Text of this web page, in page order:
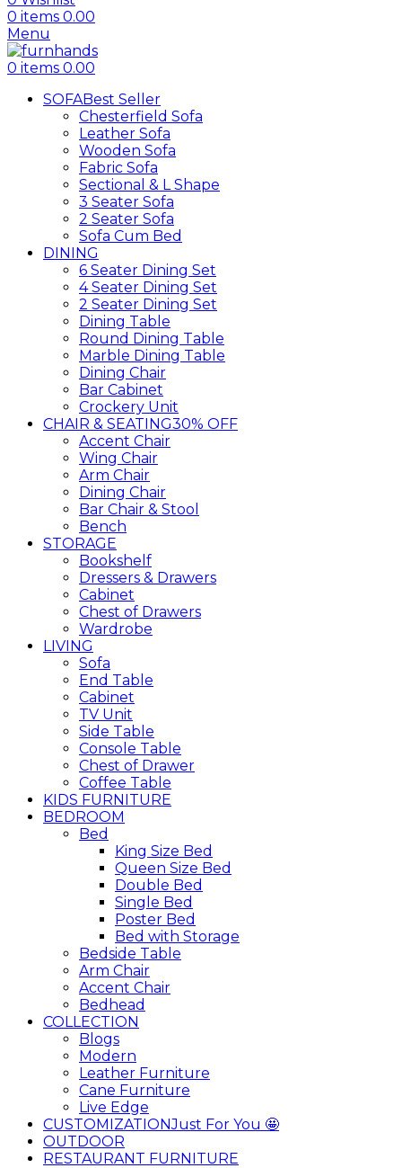
0 items 0.00
Menu
0 items 0.00
SOFABest Seller
Chesterfield Sofa
Leather Sofa
Wooden Sofa
Fabric Sofa
Sectional & L Shape
3 Seater Sofa
2 Seater Sofa
Sofa Cum Bed
DINING
6 Seater Dining Set
4 Seater Dining Set
2 Seater Dining Set
Dining Table
Round Dining Table
Marble Dining Table
Dining Chair
Bar Cabinet
Crockery Unit
CHAIR & SEATING30% OFF
Accent Chair
Wing Chair
Arm Chair
Dining Chair
Bar Chair & Stool
Bench
STORAGE
Bookshelf
Dressers & Drawers
Cabinet
Chest of Drawers
Wardrobe
LIVING
Sofa
End Table
Cabinet
TV Unit
Side Table
Console Table
Chest of Drawer
Coffee Table
KIDS FURNITURE
BEDROOM
Bed
King Size Bed
Queen Size Bed
Double Bed
Single Bed
Poster Bed
Bed with Storage
Bedside Table
Arm Chair
Accent Chair
Bedhead
COLLECTION
Blogs
Modern
Leather Furniture
Cane Furniture
Live Edge
CUSTOMIZATIONJust For You 🤩
OUTDOOR
RESTAURANT FURNITURE